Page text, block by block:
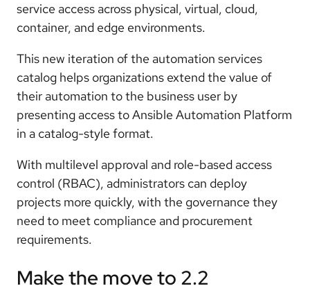
service access across physical, virtual, cloud,
container, and edge environments.
This new iteration of the automation services
catalog helps organizations extend the value of
their automation to the business user by
presenting access to Ansible Automation Platform
in a catalog-style format.
With multilevel approval and role-based access
control (RBAC), administrators can deploy
projects more quickly, with the governance they
need to meet compliance and procurement
requirements.
Make the move to 2.2